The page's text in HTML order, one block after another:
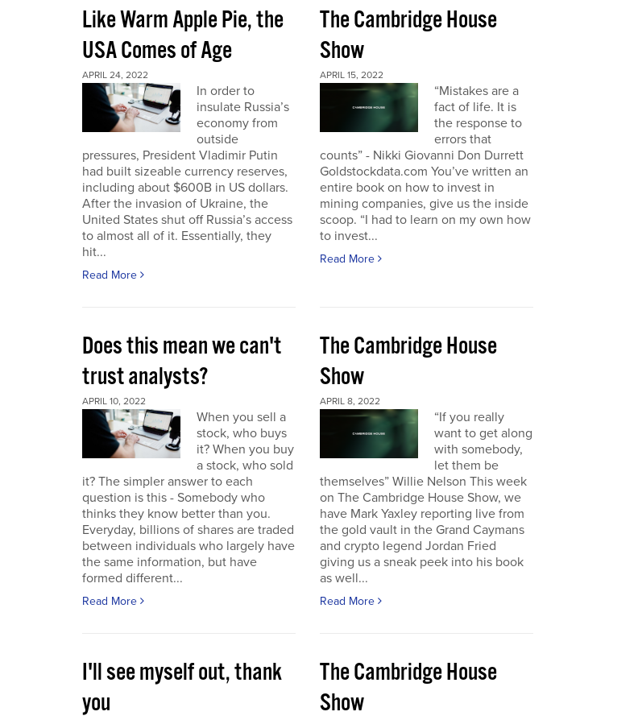
Like Warm Apple Pie, the
USA Comes of Age
APRIL 24, 2022
In order to
insulate Russia’s
economy from
outside
pressures, President Vladimir Putin
had built sizeable currency reserves,
including about $600B in US dollars.
After the invasion of Ukraine, the
United States shut off Russia’s access
to almost all of it. Essentially, they
hit...
Read More
The Cambridge House
Show
APRIL 15, 2022
“Mistakes are a
fact of life. It is
the response to
errors that
counts” - Nikki Giovanni Don Durrett
Goldstockdata.com You’ve written an
entire book on how to invest in
mining companies, give us the inside
scoop. “I had to learn on my own how
to invest...
Read More
Does this mean we can't
trust analysts?
APRIL 10, 2022
When you sell a
stock, who buys
it? When you buy
a stock, who sold
it? The simpler answer to each
question is this - Somebody who
thinks they know better than you.
Everyday, billions of shares are traded
between individuals who largely have
the same information, but have
formed different...
Read More
The Cambridge House
Show
APRIL 8, 2022
“If you really
want to get along
with somebody,
let them be
themselves” Willie Nelson This week
on The Cambridge House Show, we
have Mark Yaxley reporting live from
the gold vault in the Grand Caymans
and crypto legend Jordan Fried
giving us a sneak peek into his book
as well...
Read More
I'll see myself out, thank
you
The Cambridge House
Show